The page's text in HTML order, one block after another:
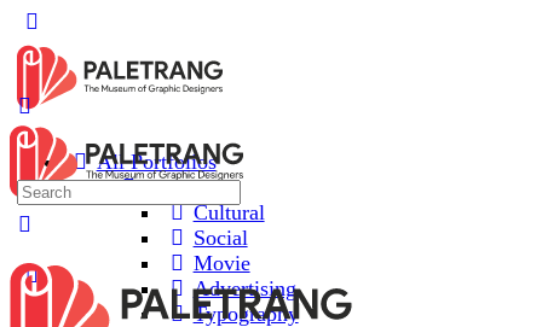
All Portfolios
Poster
Cultural
Social
Movie
Advertising
Typography